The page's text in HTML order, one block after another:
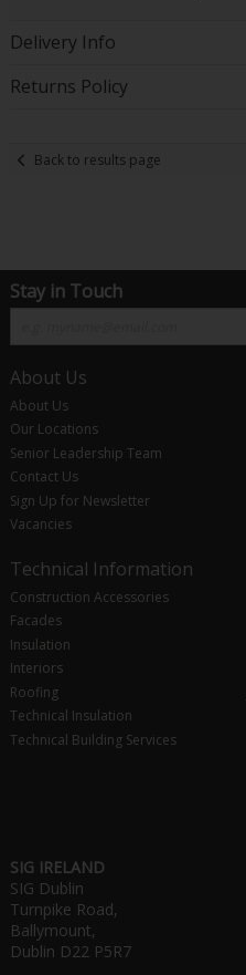
Delivery Info
Returns Policy
Back to results page
Stay in Touch
About Us
About Us
Our Locations
Senior Leadership Team
Contact Us
Sign Up for Newsletter
Vacancies
Technical Information
Construction Accessories
Facades
Insulation
Interiors
Roofing
Technical Insulation
Technical Building Services
SIG IRELAND
SIG Dublin
Turnpike Road,
Ballymount,
Dublin D22 P5R7